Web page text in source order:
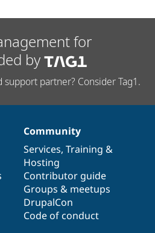
Drupal for
Drupal for
Site
Issue
Security
for
by
partner? Consider Tag1.
Community
Services, Training &
Hosting
Contributor guide
Groups & meetups
DrupalCon
Code of conduct